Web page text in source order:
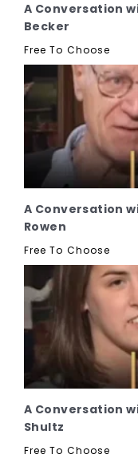
A Conversation
Becker
Free To Choose
A Conversation
Rowen
Free To Choose
A Conversation
Shultz
Free To Choose